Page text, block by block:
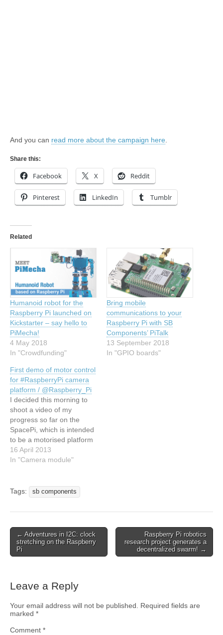
And you can read more about the campaign here
Share this:
Facebook X Reddit
Pinterest LinkedIn Tumblr
Related
Humanoid robot for the
Raspberry Pi launched on
Kickstarter – say hello to
PiMecha!
4 May 2018
In "Crowdfunding"
Bring mobile
communications to your
Raspberry Pi with SB
Components’ PiTalk
13 September 2018
In "GPIO boards"
First demo of motor control
for #RaspberryPi camera
platform / @Raspberry_Pi
I decided this morning to
shoot a video of my
progress so far on the
SpacePi, which is intended
to be a motorised platform
for taking astronomical
photographs using the
Here are the details again
for those who didn't catch
them from the…
16 April 2013
In "Camera module"
Tags: sb components
← Adventures in I2C: clock
stretching on the Raspberry
Pi
Raspberry Pi robotics
research project generates a
decentralized swarm! →
Leave a Reply
Your email address will not be published. Required fields are
marked *
Comment *